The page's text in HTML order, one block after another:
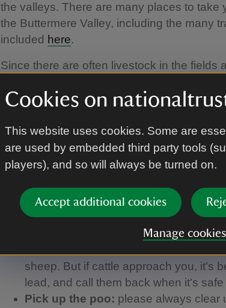
Cookies on
This website uses cookies. Some are
are used by embedded third party tools
players), and so will always be turned on.
Accept additional cookies
Manage cookies
the valleys. There are many places to take
the Buttermere Valley, including the many
included here.
Since there are often livestock in the fields
worrying and to look after our farmers
protect our wildlife such as ground nesting
The Canine Code
Code, which helps to make sure everyone
Keep them close:using a short lead
visitors and helps to keep your dog
sheep. But if cattle approach you, it's
lead, and call them back when it's
Pick up the poo: please always clear